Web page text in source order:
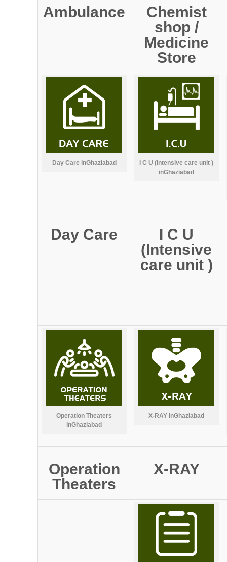
Ambulance
Chemist
shop /
Medicine
Store
Day Care inGhaziabad
I C U (Intensive care unit )
inGhaziabad
Day Care
I C U
(Intensive
care unit )
Operation Theaters
inGhaziabad
X-RAY inGhaziabad
Operation
Theaters
X-RAY